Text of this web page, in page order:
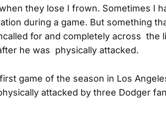
they lose I frown. Sometimes I
during a game. But something
for and completely across the
he was physically attacked.
game of the season in Los
attacked by three Dodger